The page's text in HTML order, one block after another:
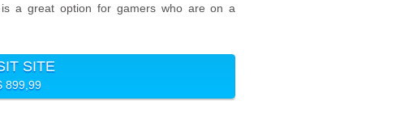
a great option for gamers who are on a
SITE
899,99